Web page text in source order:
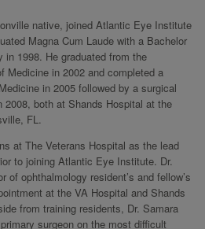
native, joined Atlantic Eye Institute
Magna Cum Laude with a Bachelor
1998. He graduated from the
Medicine in 2002 and completed a
in 2005 followed by a surgical
2008, both at Shands Hospital at the
FL.
at The Veterans Hospital as the lead
to joining Atlantic Eye Institute. Dr.
of ophthalmology resident’s and fellow’s
at the VA Hospital and Shands
from training residents, Dr. Samara
surgeon on the most difficult